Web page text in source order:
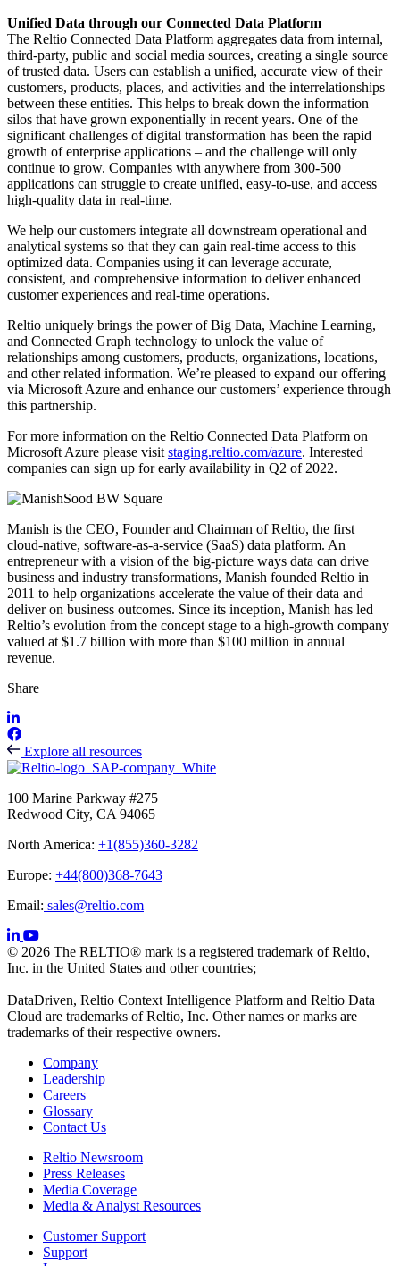
Unified Data through our Connected Data Platform
The Reltio Connected Data Platform aggregates data from internal,
third-party, public and social media sources, creating a single source
of trusted data. Users can establish a unified, accurate view of their
customers, products, places, and activities and the interrelationships
between these entities. This helps to break down the information
silos that have grown exponentially in recent years. One of the
significant challenges of digital transformation has been the rapid
growth of enterprise applications – and the challenge will only
continue to grow. Companies with anywhere from 300-500
applications can struggle to create unified, easy-to-use, and access
high-quality data in real-time.
We help our customers integrate all downstream operational and
analytical systems so that they can gain real-time access to this
optimized data. Companies using it can leverage accurate,
consistent, and comprehensive information to deliver enhanced
customer experiences and real-time operations.
Reltio uniquely brings the power of Big Data, Machine Learning,
and Connected Graph technology to unlock the value of
relationships among customers, products, organizations, locations,
and other related information. We’re pleased to expand our offering
via Microsoft Azure and enhance our customers’ experience through
this partnership.
For more information on the Reltio Connected Data Platform on
Microsoft Azure please visit staging.reltio.com/azure. Interested
companies can sign up for early availability in Q2 of 2022.
Manish is the CEO, Founder and Chairman of Reltio, the first
cloud-native, software-as-a-service (SaaS) data platform. An
entrepreneur with a vision of the big-picture ways data can drive
business and industry transformations, Manish founded Reltio in
2011 to help organizations accelerate the value of their data and
deliver on business outcomes. Since its inception, Manish has led
Reltio’s evolution from the concept stage to a high-growth company
valued at $1.7 billion with more than $100 million in annual
revenue.
Share
Explore all resources
100 Marine Parkway #275
Redwood City, CA 94065
North America: +1(855)360-3282
Europe: +44(800)368-7643
Email: sales@reltio.com
© 2026 The RELTIO® mark is a registered trademark of Reltio,
Inc. in the United States and other countries;
DataDriven, Reltio Context Intelligence Platform and Reltio Data
Cloud are trademarks of Reltio, Inc. Other names or marks are
trademarks of their respective owners.
Company
Leadership
Careers
Glossary
Contact Us
Reltio Newsroom
Press Releases
Media Coverage
Media & Analyst Resources
Customer Support
Support